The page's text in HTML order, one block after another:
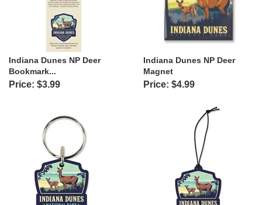
Indiana Dunes NP Deer
Bookmark...
Price: $3.99
Indiana Dunes NP Deer
Magnet
Price: $4.99